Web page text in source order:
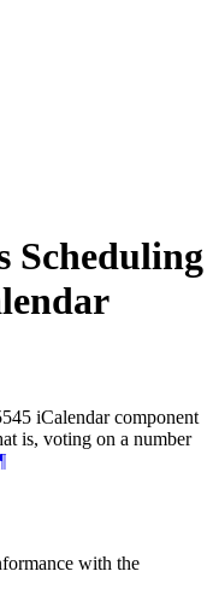
Scheduling
iCalendar component
is, voting on a number
with the